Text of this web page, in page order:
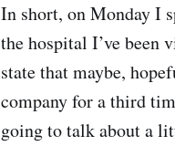
In short, on Monday I
the hospital I’ve been
state that maybe,
company for a third
going to talk about a